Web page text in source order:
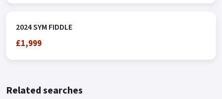
2024 SYM FIDDLE
£1,999
Related searches